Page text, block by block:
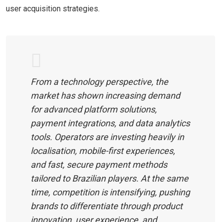
user acquisition strategies.
From a technology perspective, the
market has shown increasing demand
for advanced platform solutions,
payment integrations, and data analytics
tools. Operators are investing heavily in
localisation, mobile-first experiences,
and fast, secure payment methods
tailored to Brazilian players. At the same
time, competition is intensifying, pushing
brands to differentiate through product
innovation, user experience, and